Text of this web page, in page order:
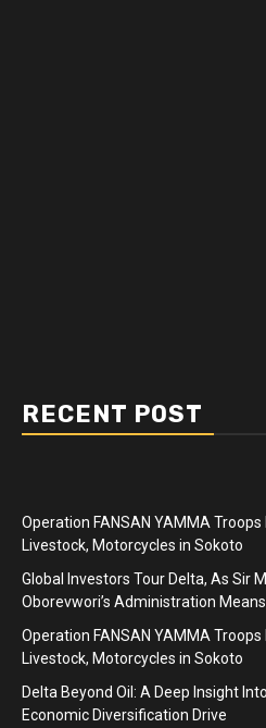
RECENT POST
Operation FANSAN YAMMA
Livestock, Motorcycles in Sokoto
Global Investors Tour Delta, As Sir
Oborevwori’s Administration
Operation FANSAN YAMMA
Livestock, Motorcycles in Sokoto
Delta Beyond Oil: A Deep Insight
Economic Diversification Drive